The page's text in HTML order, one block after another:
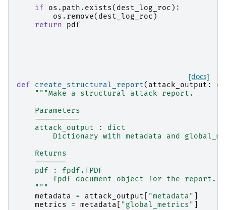
if
os . path . exists( dest_log_roc ):
os . remove( dest_log_roc )
return
pdf
[docs]
def create_structural_report( attack_output :
"""Make a structural attack report.
    Parameters
    ----------
    attack_output : dict
Dictionary with metadata and
    Returns
    -------
    pdf : fpdf.FPDF
        fpdf document object for the report.
    """
metadata
= attack_output "metadata"
metrics
= metadata "global_metrics"